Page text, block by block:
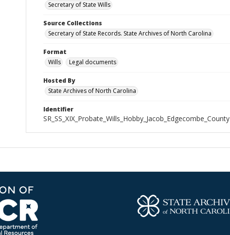
Secretary of State Wills
Source Collections
Secretary of State Records. State Archives of North Carolina
Format
Wills
Legal documents
Hosted By
State Archives of North Carolina
Identifier
SR_SS_XIX_Probate_Wills_Hobby_Jacob_Edgecombe_County